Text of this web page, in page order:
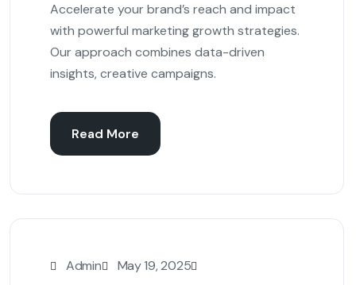
Accelerate your brand’s reach and impact
with powerful marketing growth strategies.
Our approach combines data-driven
insights, creative campaigns.
Read More
Admin May 19, 2025